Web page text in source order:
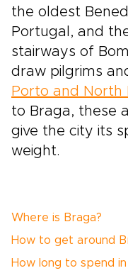
the oldest
Portugal, and
stairways of
draw pilgrims
Porto and North
to Braga, these
give the city its
weight.
Where is Braga?
How to get around
How long to spend in